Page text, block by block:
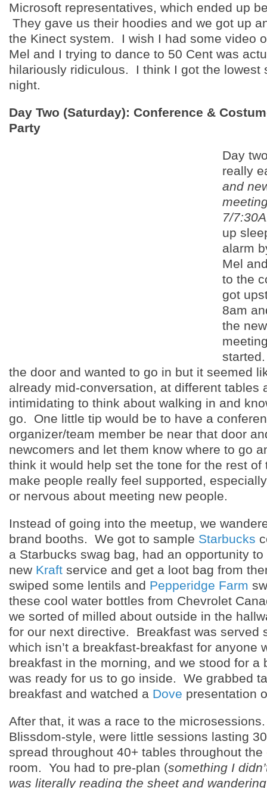
Microsoft representatives, which ended up
They gave us their hoodies and we got up
the Kinect system. I wish I had some video
Mel and I trying to dance to 50 Cent was
hilariously ridiculous. I think I got the lowest
night.
Day Two (Saturday): Conference &
Party
Day
really
and
7/
up
alarm
Mel
to the
got
8am
the
the door and wanted to go in but it seemed
already mid-conversation, at different tables
intimidating to think about walking in and
go. One little tip would be to have a
organizer/team member be near that door
newcomers and let them know where to go
think it would help set the tone for the rest of
make people really feel supported,
or nervous about meeting new people.
Instead of going into the meetup, we
brand booths. We got to sample Starbucks
a Starbucks swag bag, had an opportunity
new Kraft service and get a loot bag from
swiped some lentils and Pepperidge Farm
these cool water bottles from Chevrolet
we sorted of milled about outside in the
for our next directive. Breakfast was served
which isn’t a breakfast-breakfast for anyone
breakfast in the morning, and we stood for a
was ready for us to go inside. We grabbed
breakfast and watched a Dove presentation
After that, it was a race to the
Blissdom-style, were little sessions lasting
spread throughout 40+ tables throughout the
room. You had to pre-plan (something I
was literally reading the sheet and